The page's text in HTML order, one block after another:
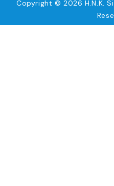
Copyright © 2026 H.N.K.